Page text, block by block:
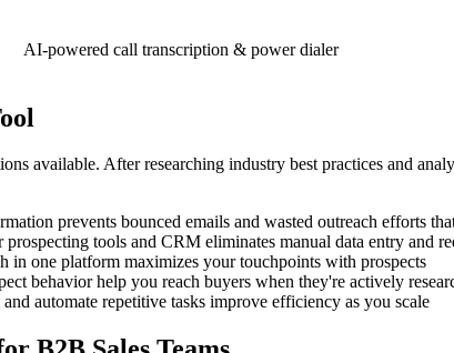
AI-powered call transcription & power dialer
available. After researching industry best practices and
prevents bounced emails and wasted outreach efforts
tools and CRM eliminates manual data entry and
in one platform maximizes your touchpoints with prospects
behavior help you reach buyers when they're actively
automate repetitive tasks improve efficiency as you scale